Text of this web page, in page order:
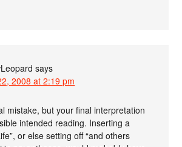
says
2008 at 2:19 pm
mistake, but your final interpretation
intended reading. Inserting a
or else setting off “and others